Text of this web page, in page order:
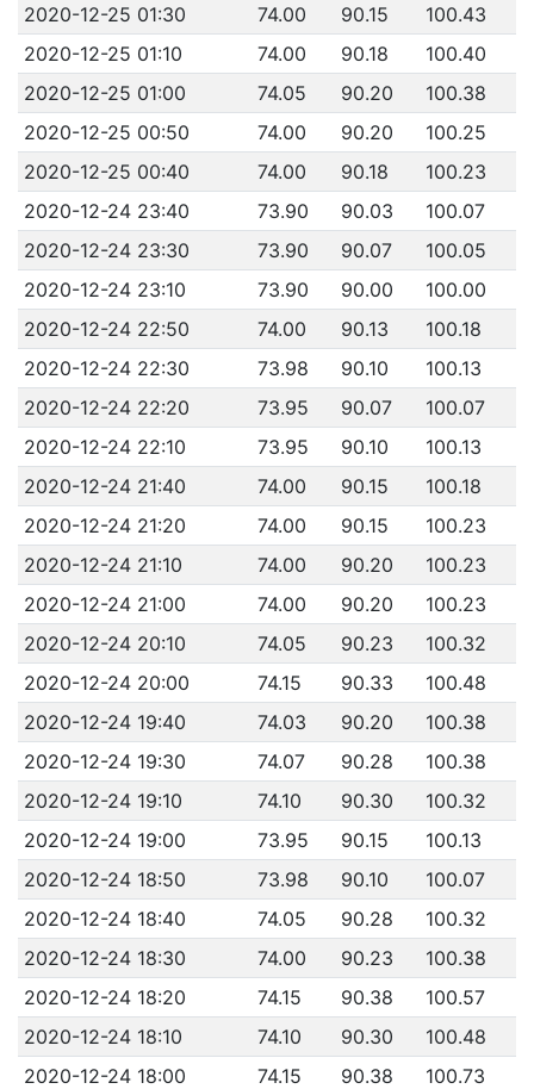
2020-12-25 01:30
74.00 90.15
100.43
2020-12-25 01:10
74.00 90.18
100.40
2020-12-25 01:00
74.05 90.20
100.38
2020-12-25 00:50
74.00 90.20
100.25
2020-12-25 00:40
74.00 90.18
100.23
2020-12-24 23:40
73.90 90.03
100.07
2020-12-24 23:30
73.90 90.07
100.05
2020-12-24 23:10
73.90 90.00
100.00
2020-12-24 22:50
74.00 90.13
100.18
2020-12-24 22:30
73.98 90.10
100.13
2020-12-24 22:20
73.95 90.07
100.07
2020-12-24 22:10
73.95 90.10
100.13
2020-12-24 21:40
74.00 90.15
100.18
2020-12-24 21:20
74.00 90.15
100.23
2020-12-24 21:10
74.00 90.20
100.23
2020-12-24 21:00
74.00 90.20
100.23
2020-12-24 20:10
74.05 90.23
100.32
2020-12-24 20:00
74.15 90.33
100.48
2020-12-24 19:40
74.03 90.20
100.38
2020-12-24 19:30
74.07 90.28
100.38
2020-12-24 19:10
74.10 90.30
100.32
2020-12-24 19:00
73.95 90.15
100.13
2020-12-24 18:50
73.98 90.10
100.07
2020-12-24 18:40
74.05 90.28
100.32
2020-12-24 18:30
74.00 90.23
100.38
2020-12-24 18:20
74.15 90.38
100.57
2020-12-24 18:10
74.10 90.30
100.48
2020-12-24 18:00
74.15 90.38
100.73